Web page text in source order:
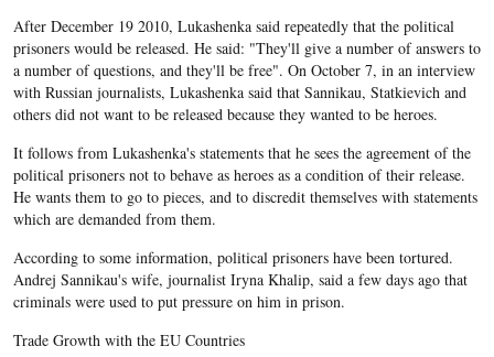
After December 19 2010, Lukashenka said repeatedly that the political
prisoners would be released. He said: "They'll give a number of answers to
a number of questions, and they'll be free". On October 7, in an interview
with Russian journalists, Lukashenka said that Sannikau, Statkievich and
others did not want to be released because they wanted to be heroes.
It follows from Lukashenka's statements that he sees the agreement of the
political prisoners not to behave as heroes as a condition of their release.
He wants them to go to pieces, and to discredit themselves with statements
which are demanded from them.
According to some information, political prisoners have been tortured.
Andrej Sannikau's wife, journalist Iryna Khalip, said a few days ago that
criminals were used to put pressure on him in prison.
Trade Growth with the EU Countries